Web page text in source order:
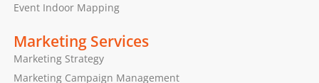
Event Indoor Mapping
Marketing Services
Marketing Strategy
Marketing Campaign Management